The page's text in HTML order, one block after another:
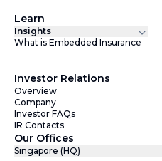
Learn
Insights
What is Embedded Insurance
Investor Relations
Overview
Company
Investor FAQs
IR Contacts
Our Offices
Singapore (HQ)